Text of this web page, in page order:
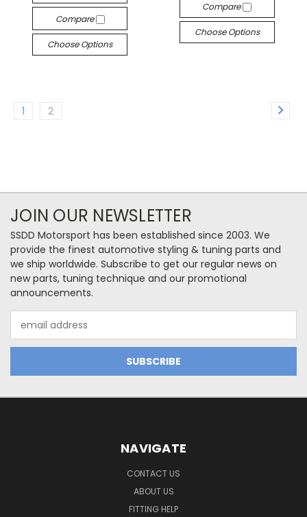
Compare
Choose Options
Compare
Choose Options
1 2
JOIN OUR NEWSLETTER
SSDD Motorsport has been established since 2003. We
provide the finest automotive styling & tuning parts and
we ship worldwide. Subscribe to get our regular news on
new parts, tuning technique and our promotional
announcements.
Address
NAVIGATE
CONTACT US
ABOUT US
FITTING HELP